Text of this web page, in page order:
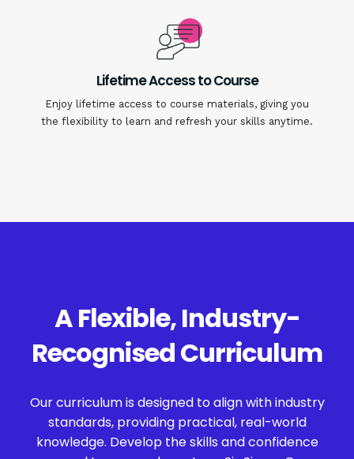
Lifetime Access to Course
Enjoy lifetime access to course materials, giving you
the flexibility to learn and refresh your skills anytime.
A Flexible, Industry-
Recognised Curriculum
Our curriculum is designed to align with industry
standards, providing practical, real-world
knowledge. Develop the skills and confidence